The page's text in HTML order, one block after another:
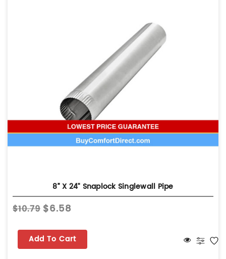
8” X 24" Snaplock Singlewall Pipe
$10.79 $6.58
Add To Cart